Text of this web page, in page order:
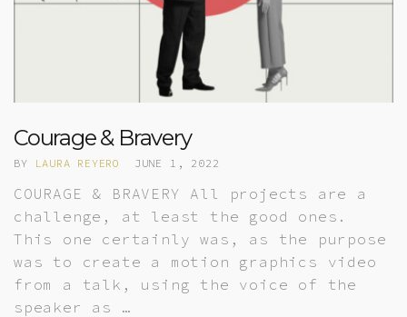
Courage & Bravery
BY LAURA REYERO JUNE 1, 2022
COURAGE & BRAVERY All projects are a
challenge, at least the good ones.
This one certainly was, as the purpose
was to create a motion graphics video
from a talk, using the voice of the
speaker as …